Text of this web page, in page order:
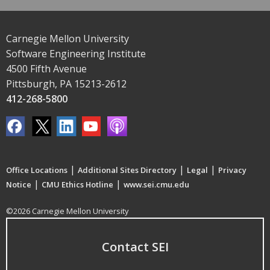
Carnegie Mellon University
Software Engineering Institute
4500 Fifth Avenue
Pittsburgh, PA 15213-2612
412-268-5800
Office Locations | Additional Sites Directory | Legal | Privacy
Notice | CMU Ethics Hotline | www.sei.cmu.edu
©2026 Carnegie Mellon University
Contact SEI